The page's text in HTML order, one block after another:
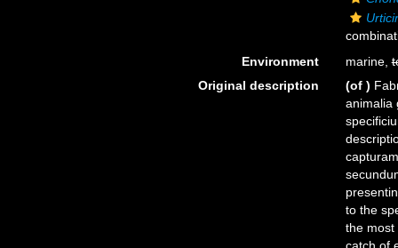
Environment
marine,
Original description
(of )
animalia
to the
the most